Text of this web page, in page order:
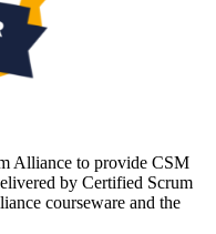
Alliance to provide CSM
by Certified Scrum
courseware and the